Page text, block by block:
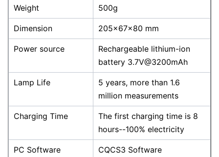
Weight 500g
Dimension 205×67×80 mm
Power source
Rechargeable lithium-ion
battery 3.7V@3200mAh
Lamp Life
5 years, more than 1.6
million measurements
Charging Time
The first charging time is 8
hours--100% electricity
PC Software CQCS3 Software